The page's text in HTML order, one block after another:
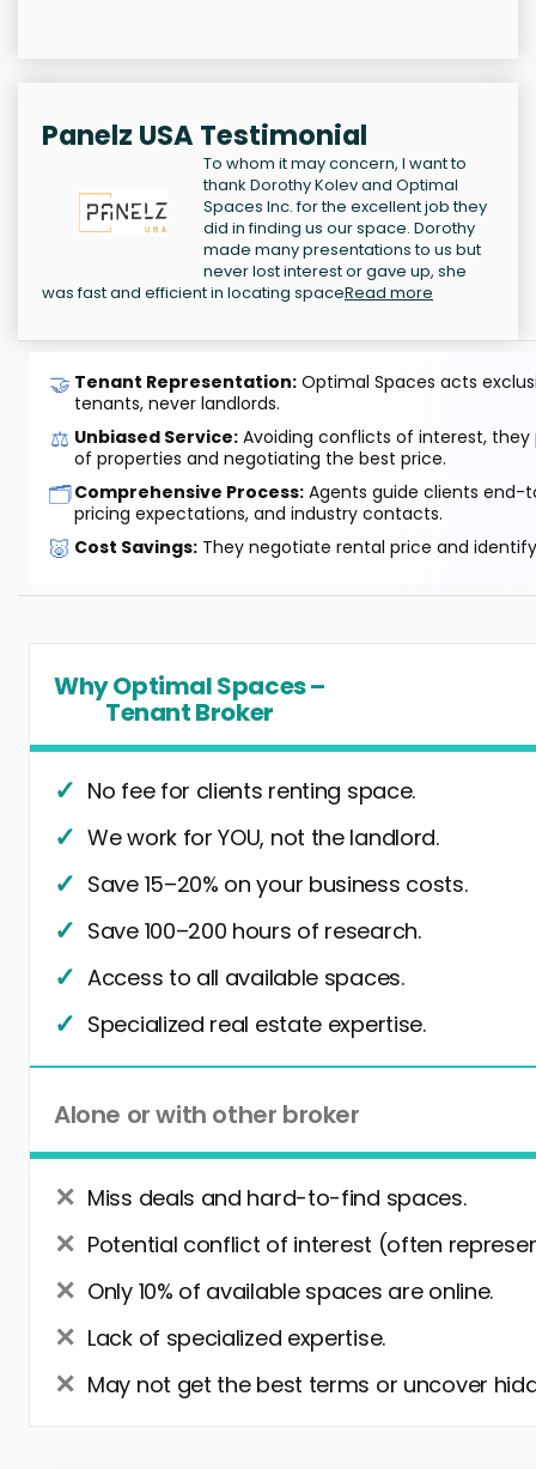
Panelz USA Testimonial
To whom it may concern, I want to
thank Dorothy Kolev and Optimal
Spaces Inc. for the excellent job they
did in finding us our space. Dorothy
made many presentations to us but
never lost interest or gave up, she
was fast and efficient in locating spaceRead more
🤝 Tenant Representation: Optimal Spaces acts
tenants, never landlords.
⚖️ Unbiased Service: Avoiding conflicts of interest, they
of properties and negotiating the best price.
🗂️Comprehensive Process: Agents guide clients end-
pricing expectations, and industry contacts.
🐷 Cost Savings: They negotiate rental price and
Why Optimal Spaces –
Tenant Broker
No fee for clients renting space.
We work for YOU, not the landlord.
Save 15–20% on your business costs.
Save 100–200 hours of research.
Access to all available spaces.
Specialized real estate expertise.
Alone or with other broker
Miss deals and hard-to-find spaces.
Potential conflict of interest (often
Only 10% of available spaces are online.
Lack of specialized expertise.
May not get the best terms or uncover